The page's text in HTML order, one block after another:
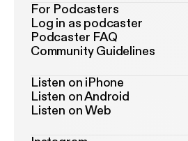
For Podcasters
Log in as podcaster
Podcaster FAQ
Community Guidelines
Listen on iPhone
Listen on Android
Listen on Web